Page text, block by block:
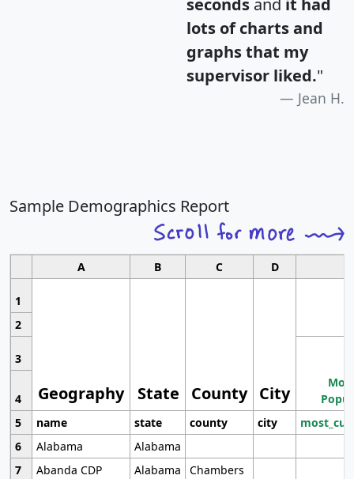
seconds and it had
lots of charts and
graphs that my
supervisor liked."
Jean H.
Sample Demographics Report
A B C D
1
Geography State County City
2
3
4
5
name state county city
6
Alabama
Alabama
7
Abanda CDP Alabama
Chambers